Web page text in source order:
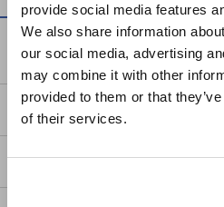
provide social media features
We also share information
our social media, advertising
may combine it with other
provided to them or that
of their services.
East Asia
日本語 / コーポレート・IR
日本語 / 製品・サービス
简体中文
繁體中文
Knowledge Center
Basics of Electricity
Basic Measurement Methods